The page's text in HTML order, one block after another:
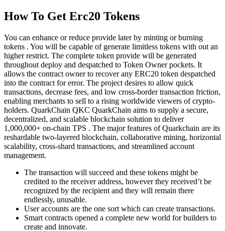
How To Get Erc20 Tokens
You can enhance or reduce provide later by minting or burning
tokens . You will be capable of generate limitless tokens with out an
higher restrict. The complete token provide will be generated
throughout deploy and despatched to Token Owner pockets. It
allows the contract owner to recover any ERC20 token despatched
into the contract for error. The project desires to allow quick
transactions, decrease fees, and low cross-border transaction friction,
enabling merchants to sell to a rising worldwide viewers of crypto-
holders. QuarkChain QKC QuarkChain aims to supply a secure,
decentralized, and scalable blockchain solution to deliver
1,000,000+ on-chain TPS . The major features of Quarkchain are its
reshardable two-layered blockchain, collaborative mining, horizontal
scalability, cross-shard transactions, and streamlined account
management.
The transaction will succeed and these tokens might be
credited to the receiver address, however they received’t be
recognized by the recipient and they will remain there
endlessly, unusable.
User accounts are the one sort which can create transactions.
Smart contracts opened a complete new world for builders to
create and innovate.